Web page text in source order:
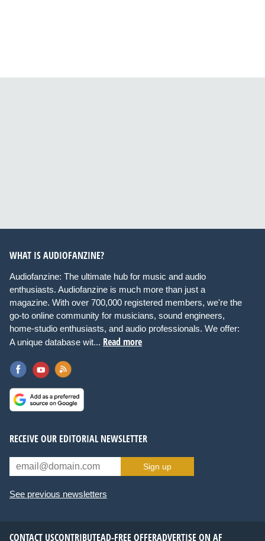
WHAT IS AUDIOFANZINE?
Audiofanzine: The ultimate hub for music and audio
enthusiasts. Audiofanzine is much more than just a
magazine. With over 700,000 registered members, we're the
go-to online community for musicians, sound engineers,
home-studio enthusiasts, and audio professionals. We offer:
A unique database wit... Read more
RECEIVE OUR EDITORIAL NEWSLETTER
Sign up
See previous newsletters
CONTACT USCONTRIBUTEAD-FREE OFFERADVERTISE ON AF